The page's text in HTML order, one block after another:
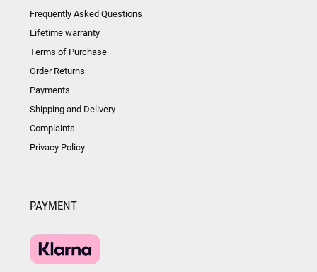
Frequently Asked Questions
Lifetime warranty
Terms of Purchase
Order Returns
Payments
Shipping and Delivery
Complaints
Privacy Policy
PAYMENT